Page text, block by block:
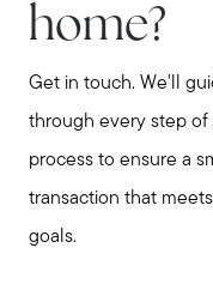
home?
Get in touch. We'll
through every step of
process to ensure a
transaction that
goals.